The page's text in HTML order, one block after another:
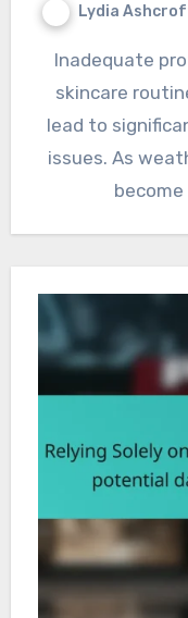
Lydia
Inadequate protection and failure to adjust
skincare
lead to
issues. As